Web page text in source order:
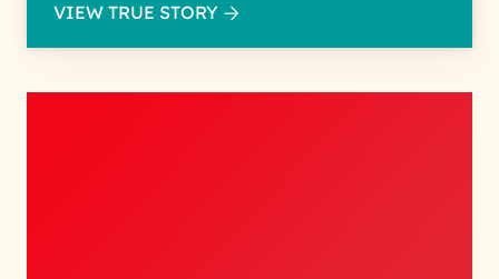
VIEW TRUE STORY